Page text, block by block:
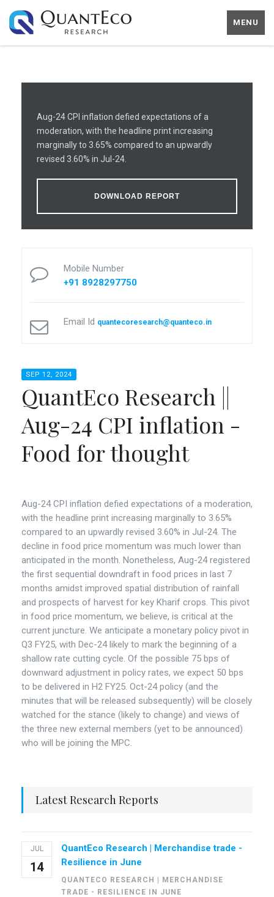
MENU
Aug-24 CPI inflation defied expectations of a
moderation, with the headline print increasing
marginally to 3.65% compared to an upwardly
revised 3.60% in Jul-24.
DOWNLOAD REPORT
Mobile Number
+91 8928297750
Email Id quantecoresearch@quanteco.in
SEP 12, 2024
QuantEco Research ||
Aug-24 CPI inflation -
Food for thought
Aug-24 CPI inflation defied expectations of a moderation,
with the headline print increasing marginally to 3.65%
compared to an upwardly revised 3.60% in Jul-24. The
decline in food price momentum was much lower than
anticipated in the month. Nonetheless, Aug-24 registered
the first sequential downdraft in food prices in last 7
months amidst improved spatial distribution of rainfall
and prospects of harvest for key Kharif crops. This pivot
in food price momentum, we believe, is critical at the
current juncture. We anticipate a monetary policy pivot in
Q3 FY25, with Dec-24 likely to mark the beginning of a
shallow rate cutting cycle. Of the possible 75 bps of
downward adjustment in policy rates, we expect 50 bps
to be delivered in H2 FY25. Oct-24 policy (and the
minutes that will be released subsequently) will be closely
watched for the stance (likely to change) and views of
the three new external members (yet to be announced)
who will be joining the MPC.
Latest Research Reports
JUL
14
QuantEco Research | Merchandise trade -
Resilience in June
QUANTECO RESEARCH | MERCHANDISE
TRADE - RESILIENCE IN JUNE